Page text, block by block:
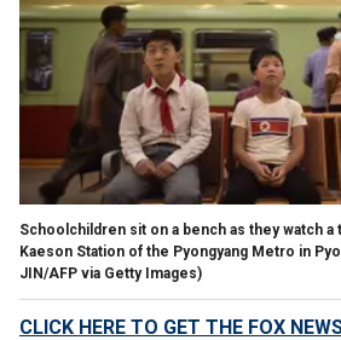
Schoolchildren sit on a bench as they watch
Kaeson Station of the Pyongyang Metro in
JIN/AFP via Getty Images)
CLICK HERE TO GET THE FOX